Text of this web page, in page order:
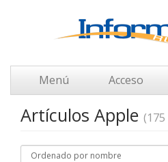
Menú Acceso
Artículos Apple